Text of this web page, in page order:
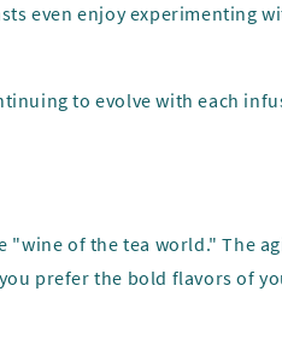
even enjoy experimenting
to evolve with each
of the tea world." The
prefer the bold flavors of